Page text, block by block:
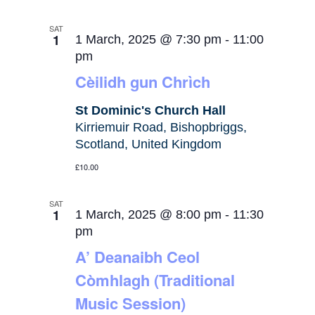
SAT
1
Cèilidh gun Chrìch
1 March, 2025 @ 7:30 pm - 11:00
pm
St Dominic's Church Hall
Kirriemuir Road, Bishopbriggs,
Scotland, United Kingdom
£10.00
SAT
1
A’ Deanaibh Ceol
Còmhlagh (Traditional
Music Session)
1 March, 2025 @ 8:00 pm - 11:30
pm